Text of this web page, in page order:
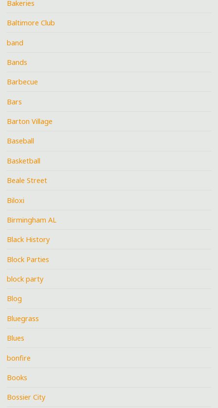
Bakeries
Baltimore Club
band
Bands
Barbecue
Bars
Barton Village
Baseball
Basketball
Beale Street
Biloxi
Birmingham AL
Black History
Block Parties
block party
Blog
Bluegrass
Blues
bonfire
Books
Bossier City